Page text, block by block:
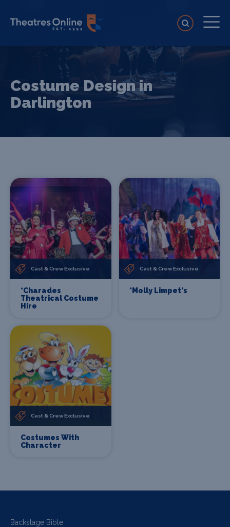
Costume Design in
Darlington
Cast & Crew Exclusive
*Charades
Theatrical Costume
Hire
Cast & Crew Exclusive
*Molly Limpet's
Cast & Crew Exclusive
Costumes With
Character
Backstage Bible